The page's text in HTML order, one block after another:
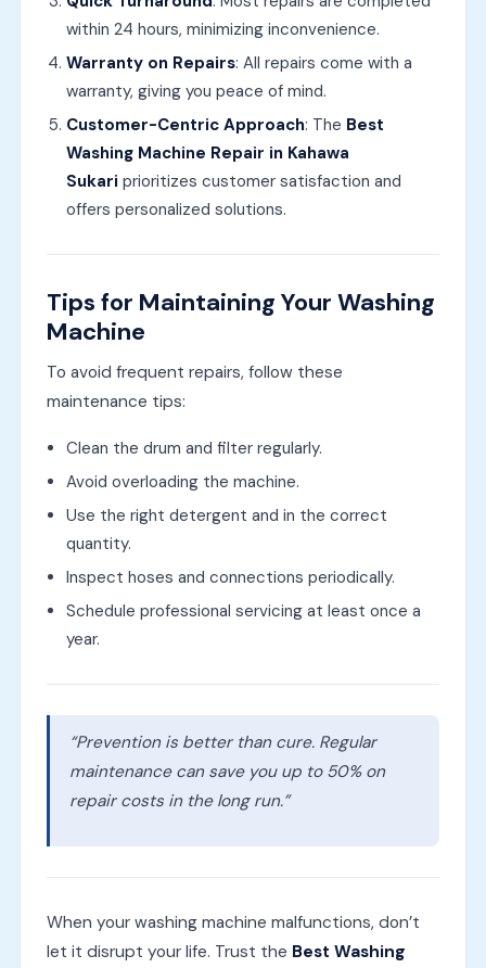
within 24 hours, minimizing inconvenience.
Warranty on Repairs: All repairs come with a
warranty, giving you peace of mind.
Customer-Centric Approach: The Best
Washing Machine Repair in Kahawa
Sukari prioritizes customer satisfaction and
offers personalized solutions.
Tips for Maintaining Your Washing
Machine
To avoid frequent repairs, follow these
maintenance tips:
Clean the drum and filter regularly.
Avoid overloading the machine.
Use the right detergent and in the correct
quantity.
Inspect hoses and connections periodically.
Schedule professional servicing at least once a
year.
“Prevention is better than cure. Regular
maintenance can save you up to 50% on
repair costs in the long run.”
When your washing machine malfunctions, don’t
let it disrupt your life. Trust the Best Washing